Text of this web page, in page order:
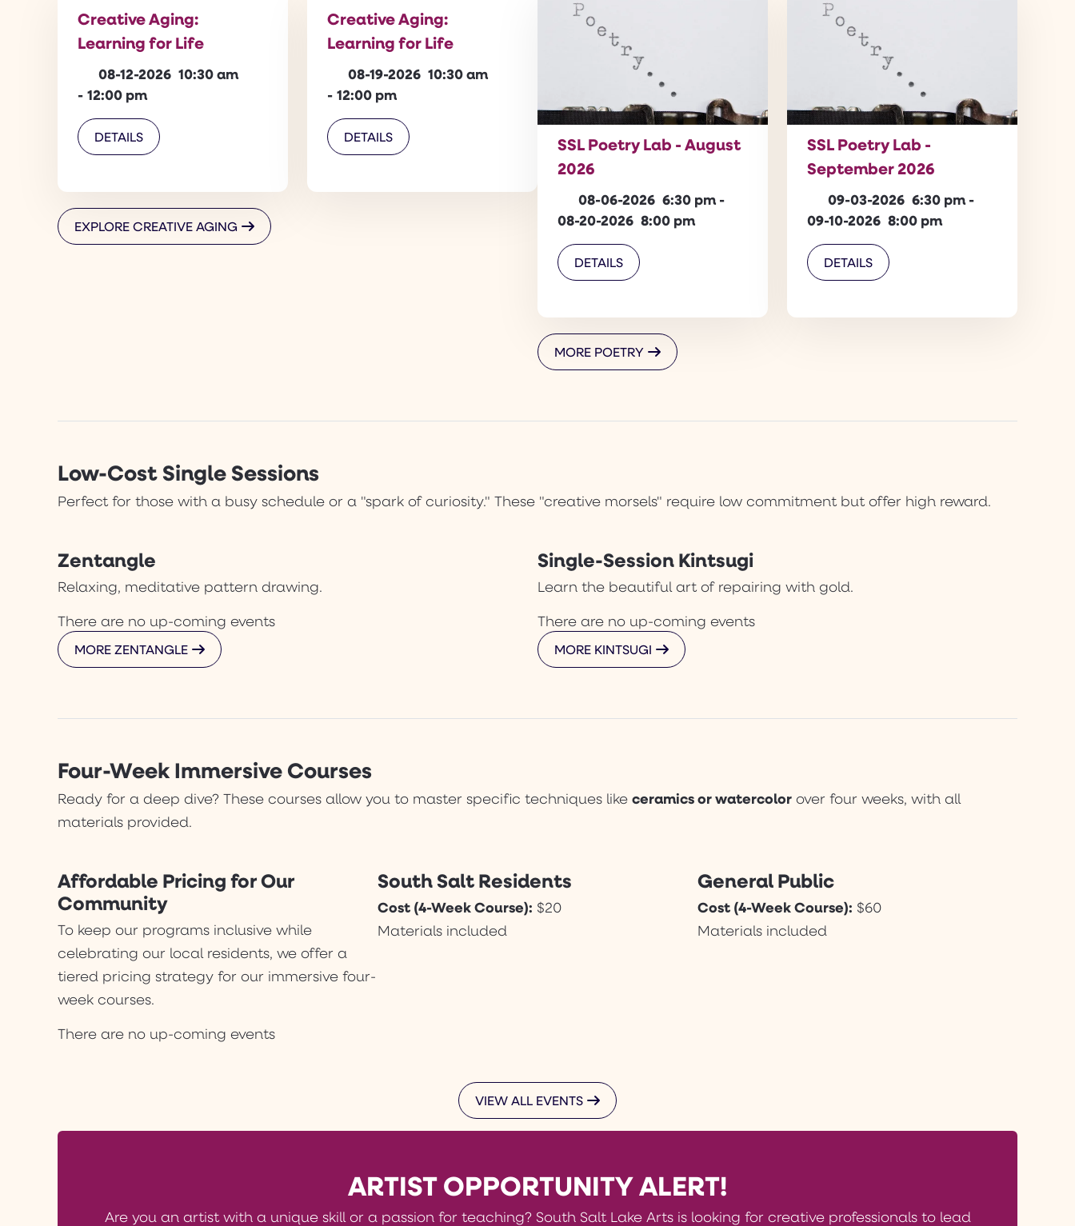
Creative Aging:
Learning for Life
08-12-2026 10:30 am
- 12:00 pm
DETAILS
Creative Aging:
Learning for Life
08-19-2026 10:30 am
- 12:00 pm
DETAILS
EXPLORE CREATIVE AGING
SSL Poetry Lab - August
2026
08-06-2026 6:30 pm -
08-20-2026 8:00 pm
DETAILS
SSL Poetry Lab -
September 2026
09-03-2026 6:30 pm -
09-10-2026 8:00 pm
DETAILS
MORE POETRY
Low-Cost Single Sessions
Perfect for those with a busy schedule or a "spark of curiosity." These "creative morsels" require low commitment but offer high reward.
Zentangle
Relaxing, meditative pattern drawing.
There are no up-coming events
MORE ZENTANGLE
Single-Session Kintsugi
Learn the beautiful art of repairing with gold.
There are no up-coming events
MORE KINTSUGI
Four-Week Immersive Courses
Ready for a deep dive? These courses allow you to master specific techniques like ceramics or watercolor over four weeks, with all
materials provided.
Affordable Pricing for Our
Community
To keep our programs inclusive while
celebrating our local residents, we offer a
tiered pricing strategy for our immersive four-
week courses.
South Salt Residents
Cost (4-Week Course): $20
Materials included
General Public
Cost (4-Week Course): $60
Materials included
There are no up-coming events
VIEW ALL EVENTS
ARTIST OPPORTUNITY ALERT!
Are you an artist with a unique skill or a passion for teaching? South Salt Lake Arts is looking for creative professionals to lead